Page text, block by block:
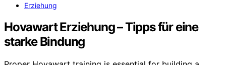
Erziehung
Hovawart Erziehung – Tipps für eine
starke Bindung